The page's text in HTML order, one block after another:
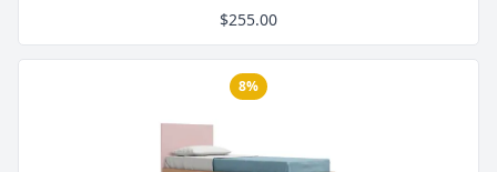
$255.00
8%